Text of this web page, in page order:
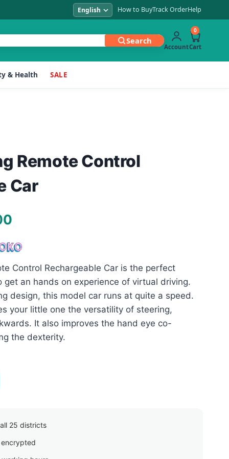
How to BuyTrack OrderHelp
Search
Account
0
Cart
& Health SALE
Remote Control
Car
Current
is:
රු2,615.00.
Control Rechargeable Car is the perfect
get an hands on experience of virtual driving.
design, this model car runs at quite a speed.
your little one the versatility of steering,
It also improves the hand eye co-
the dexterity.
25 districts
encrypted